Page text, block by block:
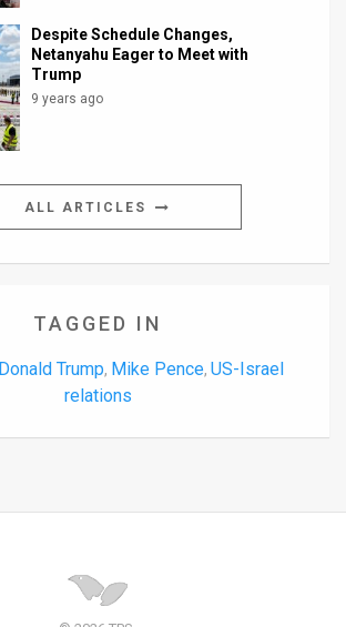
Despite Schedule Changes,
Netanyahu Eager to Meet with
Trump
9 years ago
ALL ARTICLES
TAGGED IN
Donald Trump, Mike Pence, US-Israel
relations